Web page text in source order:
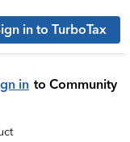
in to TurboTax
in to Community